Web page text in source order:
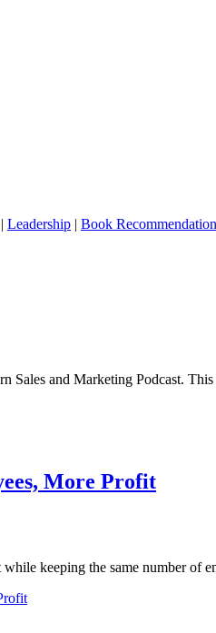
| Leadership | Book
Sales and Marketing Podcast.
More Profit
keeping the same number